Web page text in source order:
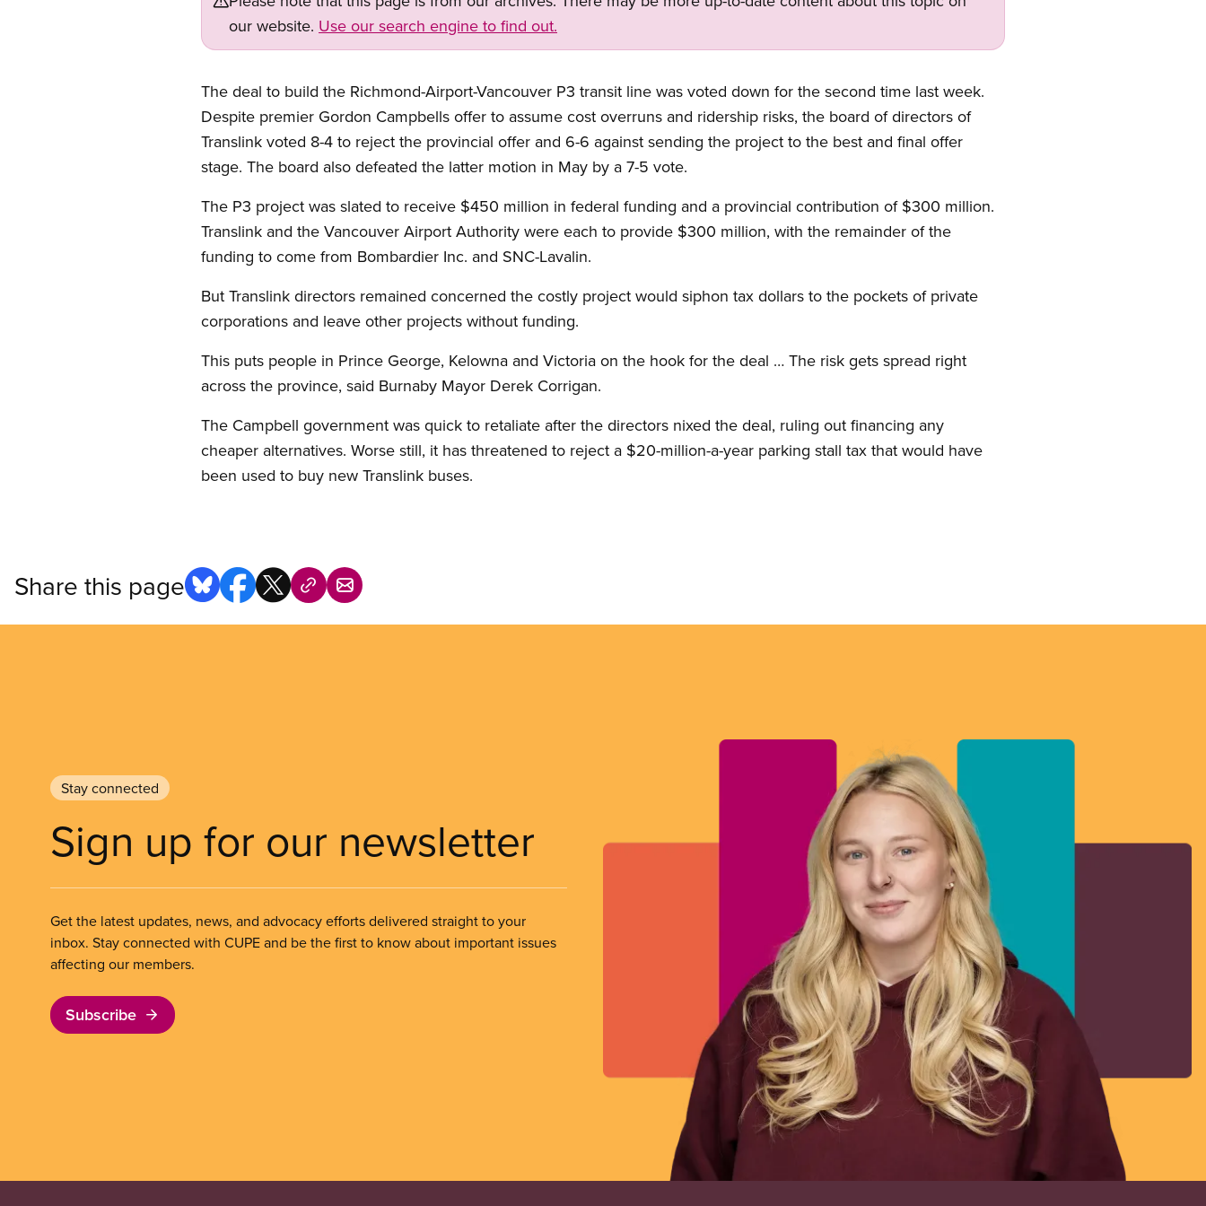
our website. Use our search engine to find out.
The deal to build the Richmond-Airport-Vancouver P3 transit line was voted down for the second time last week.
Despite premier Gordon Campbells offer to assume cost overruns and ridership risks, the board of directors of
Translink voted 8-4 to reject the provincial offer and 6-6 against sending the project to the best and final offer
stage. The board also defeated the latter motion in May by a 7-5 vote.
The P3 project was slated to receive $450 million in federal funding and a provincial contribution of $300 million.
Translink and the Vancouver Airport Authority were each to provide $300 million, with the remainder of the
funding to come from Bombardier Inc. and SNC-Lavalin.
But Translink directors remained concerned the costly project would siphon tax dollars to the pockets of private
corporations and leave other projects without funding.
This puts people in Prince George, Kelowna and Victoria on the hook for the deal … The risk gets spread right
across the province, said Burnaby Mayor Derek Corrigan.
The Campbell government was quick to retaliate after the directors nixed the deal, ruling out financing any
cheaper alternatives. Worse still, it has threatened to reject a $20-million-a-year parking stall tax that would have
been used to buy new Translink buses.
Share this page
Stay connected
Sign up for our newsletter
Get the latest updates, news, and advocacy efforts delivered straight to your
inbox. Stay connected with CUPE and be the first to know about important issues
affecting our members.
Subscribe